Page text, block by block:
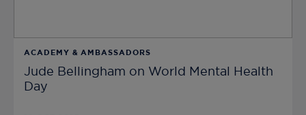
ACADEMY & AMBASSADORS
Jude Bellingham on World Mental Health
Day